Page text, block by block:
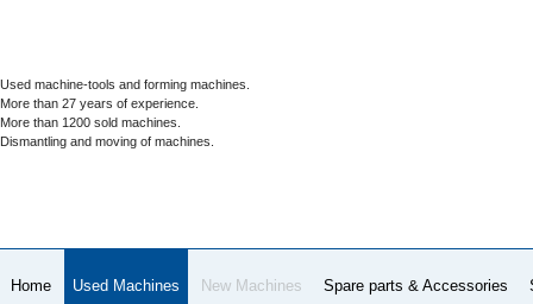
Used machine-tools and forming machines.
More than 27 years of experience.
More than 1200 sold machines.
Dismantling and moving of machines.
Home Used Machines New Machines Spare parts & Accessories